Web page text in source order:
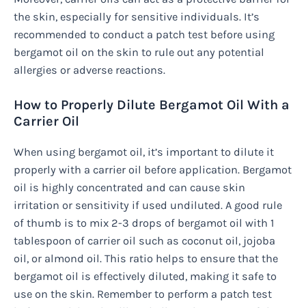
the skin, especially for sensitive individuals. It’s
recommended to conduct a patch test before using
bergamot oil on the skin to rule out any potential
allergies or adverse reactions.
How to Properly Dilute Bergamot Oil With a
Carrier Oil
When using bergamot oil, it’s important to dilute it
properly with a carrier oil before application. Bergamot
oil is highly concentrated and can cause skin
irritation or sensitivity if used undiluted. A good rule
of thumb is to mix 2-3 drops of bergamot oil with 1
tablespoon of carrier oil such as coconut oil, jojoba
oil, or almond oil. This ratio helps to ensure that the
bergamot oil is effectively diluted, making it safe to
use on the skin. Remember to perform a patch test